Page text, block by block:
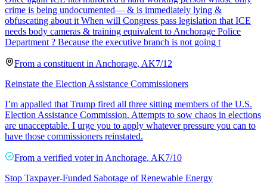
crime is being undocumented— & is immediately lying &
obfuscating about it When will Congress pass legislation that ICE
needs body cameras & training equivalent to Anchorage Police
Department ? Because the executive branch is not going t
From a constituent in Anchorage, AK7/12
Reinstate the Election Assistance Commissioners
I’m appalled that Trump fired all three sitting members of the U.S.
Election Assistance Commission. Attempts to sow chaos in elections
are unacceptable. I urge you to apply whatever pressure you can to
have those commissioners reinstated.
From a verified voter in Anchorage, AK7/10
Stop Taxpayer-Funded Sabotage of Renewable Energy